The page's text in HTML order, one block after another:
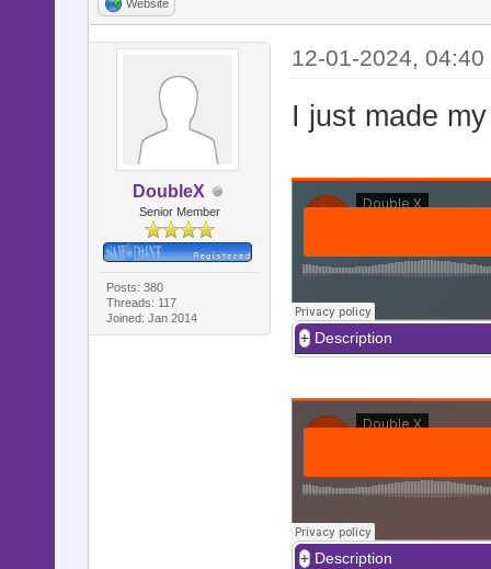
Website
DoubleX
Senior Member
Posts: 380
Threads: 117
Joined: Jan 2014
12-01-2024, 04:40
I just made
Description
Description